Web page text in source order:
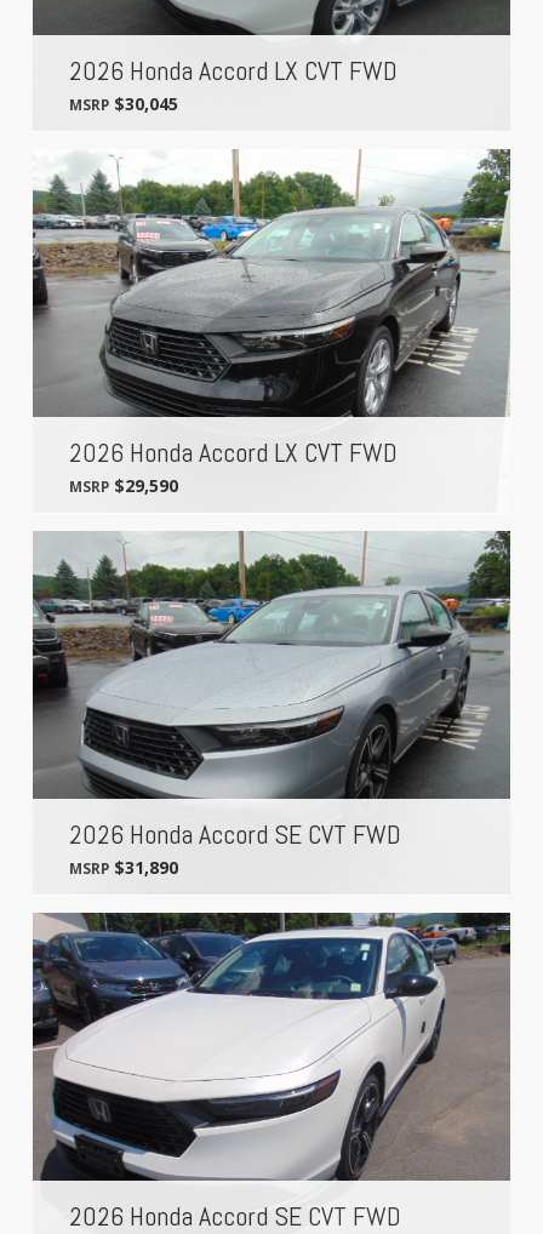
2026 Honda Accord LX CVT FWD
MSRP$30,045
2026 Honda Accord LX CVT FWD
MSRP$29,590
2026 Honda Accord SE CVT FWD
MSRP$31,890
2026 Honda Accord SE CVT FWD